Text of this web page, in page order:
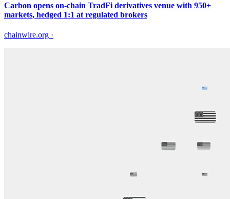
Carbon opens on-chain TradFi derivatives venue with 950+
markets, hedged 1:1 at regulated brokers
chainwire.org ·